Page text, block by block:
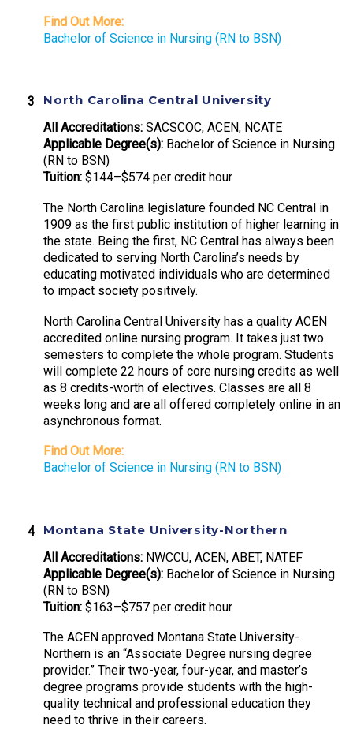
Find Out More:
Bachelor of Science in Nursing (RN to BSN)
North Carolina Central University
All Accreditations: SACSCOC, ACEN, NCATE
Applicable Degree(s): Bachelor of Science in Nursing
(RN to BSN)
Tuition: $144–$574 per credit hour
The North Carolina legislature founded NC Central in
1909 as the first public institution of higher learning in
the state. Being the first, NC Central has always been
dedicated to serving North Carolina’s needs by
educating motivated individuals who are determined
to impact society positively.
North Carolina Central University has a quality ACEN
accredited online nursing program. It takes just two
semesters to complete the whole program. Students
will complete 22 hours of core nursing credits as well
as 8 credits-worth of electives. Classes are all 8
weeks long and are all offered completely online in an
asynchronous format.
Find Out More:
Bachelor of Science in Nursing (RN to BSN)
Montana State University-Northern
All Accreditations: NWCCU, ACEN, ABET, NATEF
Applicable Degree(s): Bachelor of Science in Nursing
(RN to BSN)
Tuition: $163–$757 per credit hour
The ACEN approved Montana State University-
Northern is an “Associate Degree nursing degree
provider.” Their two-year, four-year, and master’s
degree programs provide students with the high-
quality technical and professional education they
need to thrive in their careers.